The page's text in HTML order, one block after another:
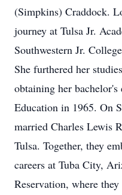
(Simpkins) Craddock.
journey at Tulsa Jr.
Southwestern Jr.
She furthered her
obtaining her
Education in 1965. On
married Charles Lewis
Tulsa. Together, they
careers at Tuba City,
Reservation, where